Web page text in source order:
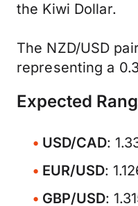
the Kiwi Dollar.
The NZD/USD
representing a
Expected
USD/CAD:
EUR/USD:
GBP/USD: